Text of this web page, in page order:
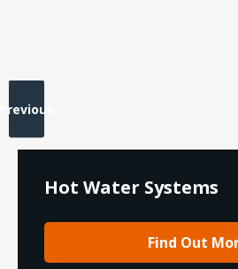
Previous
Hot Water Systems
Find Out